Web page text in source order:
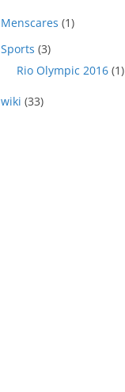
Menscares (1)
Sports (3)
Rio Olympic 2016 (1)
wiki (33)